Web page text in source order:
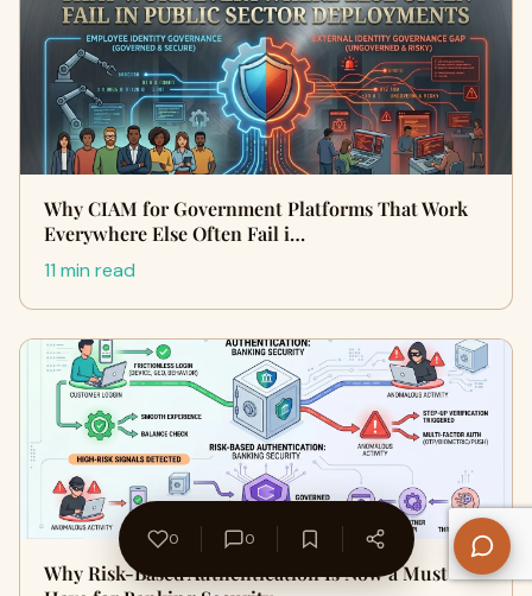
Why CIAM for Government Platforms That Work
Everywhere Else Often Fail i…
11 min read
Why Risk-Based Authentication Is Now a Must-
0 0